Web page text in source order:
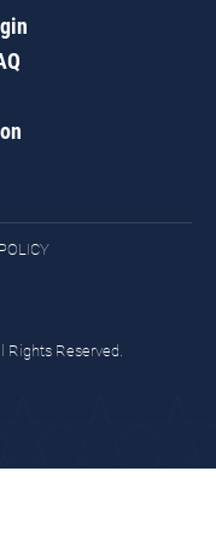
Rights Reserved.